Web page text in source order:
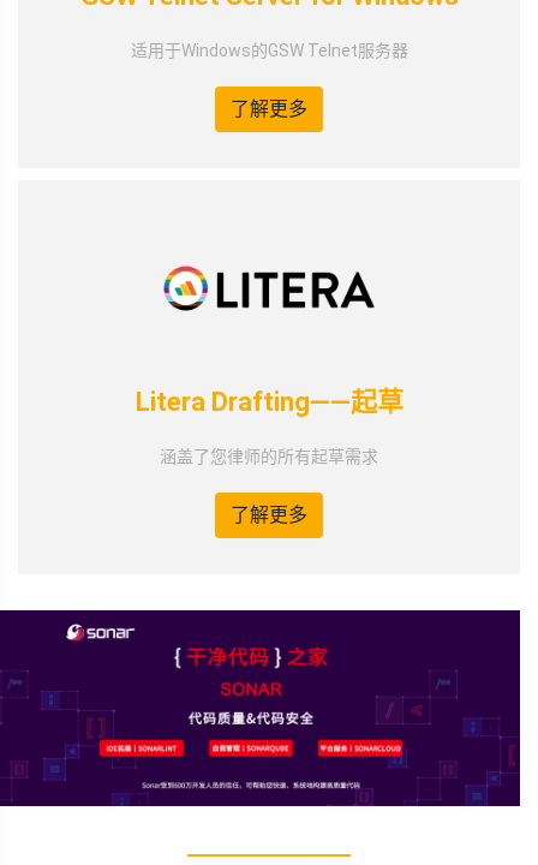
适用于Windows的GSW Telnet服务器
了解更多
Litera Drafting——起草
涵盖了您律师的所有起草需求
了解更多